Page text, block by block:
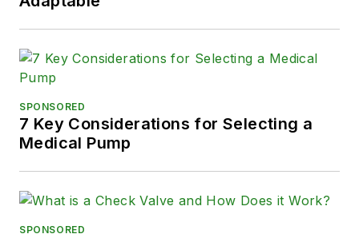
SPONSORED
7 Key Considerations for Selecting a
Medical Pump
SPONSORED